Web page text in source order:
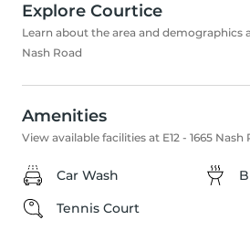
Explore Courtice
Learn about the area and demographics
Nash Road
Amenities
View available facilities at E12 - 1665 Nash
Car Wash
Tennis Court